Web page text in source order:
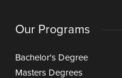
Our Programs
Bachelor's Degree
Masters Degrees